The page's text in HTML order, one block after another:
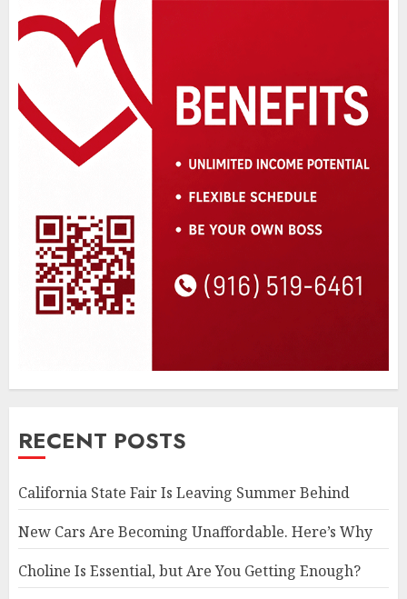
RECENT POSTS
California State Fair Is Leaving Summer Behind
New Cars Are Becoming Unaffordable. Here’s Why
Choline Is Essential, but Are You Getting Enough?